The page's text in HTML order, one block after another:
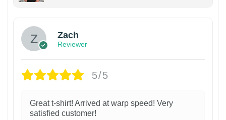
Zach
Reviewer
5/5
Great t-shirt! Arrived at warp speed! Very
satisfied customer!